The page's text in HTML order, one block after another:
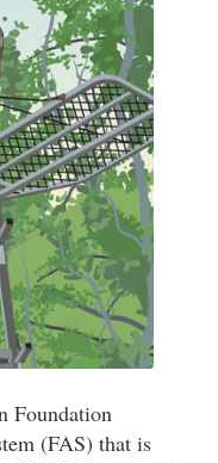
Foundation
(FAS) that is